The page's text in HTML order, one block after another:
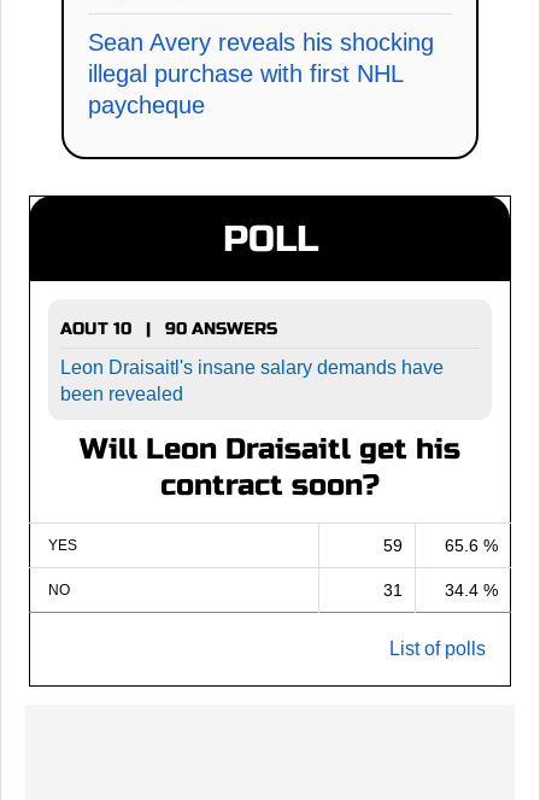
Sean Avery reveals his shocking
illegal purchase with first NHL
paycheque
POLL
AOUT 10 | 90 ANSWERS
Leon Draisaitl's insane salary demands have
been revealed
Will Leon Draisaitl get his
contract soon?
YES 59 65.6 %
NO 31 34.4 %
List of polls